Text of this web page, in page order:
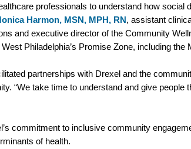
professionals to understand how social
Harmon, MSN, MPH, RN, assistant
and executive director of the Community
Philadelphia’s Promise Zone, including the
partnerships with Drexel and the
“We take time to understand and give people
commitment to inclusive community
of health.